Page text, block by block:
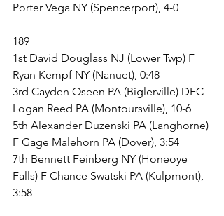
Porter Vega NY (Spencerport), 4-0
189
1st David Douglass NJ (Lower Twp) F
Ryan Kempf NY (Nanuet), 0:48
3rd Cayden Oseen PA (Biglerville) DEC
Logan Reed PA (Montoursville), 10-6
5th Alexander Duzenski PA (Langhorne)
F Gage Malehorn PA (Dover), 3:54
7th Bennett Feinberg NY (Honeoye
Falls) F Chance Swatski PA (Kulpmont),
3:58